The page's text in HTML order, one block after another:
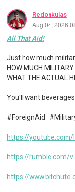
Redonkulas
Aug 04, 2026
All That Aid!
Just how much
HOW MUCH
WHAT THE ACTUAL
You'll want beverages
#ForeignAid
https://youtube.com/
https://rumble.com/
https://